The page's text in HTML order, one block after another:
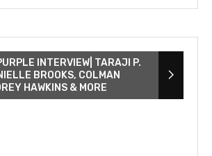
INTERVIEW| TARAJI P.
BROOKS, COLMAN
HAWKINS & MORE